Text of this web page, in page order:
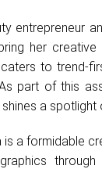
entrepreneur
her
to trend-
part of this
a spotlight
is a formidable